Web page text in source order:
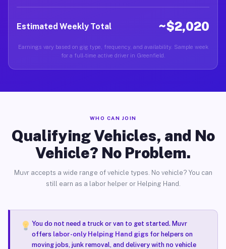
Estimated Weekly Total ~$2,020
Earnings vary based on gig type, frequency, and availability. Sample week
for a full-time active driver in Greenfield.
WHO CAN JOIN
Qualifying Vehicles, and No
Vehicle? No Problem.
Muvr accepts a wide range of vehicle types. No vehicle? You can
still earn as a labor helper or Helping Hand.
You do not need a truck or van to get started. Muvr
offers labor-only Helping Hand gigsfor helpers on
moving jobs, junk removal, and delivery with no vehicle